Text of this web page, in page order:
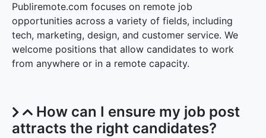
Publiremote.com focuses on remote job
opportunities across a variety of fields, including
tech, marketing, design, and customer service. We
welcome positions that allow candidates to work
from anywhere or in a remote capacity.
How can I ensure my job post
attracts the right candidates?